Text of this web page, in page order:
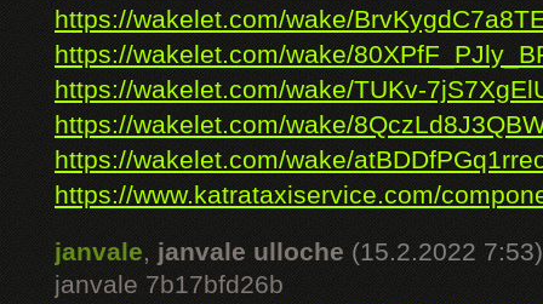
https://wakelet.com/wake/
https://wakelet.com/wake/
https://wakelet.com/wake/TUKv-
https://wakelet.com/wake/
https://wakelet.com/wake/
https://www.katrataxiservice.com/
janvale, janvale ulloche (15.2.2022 7:53)
janvale 7b17bfd26b